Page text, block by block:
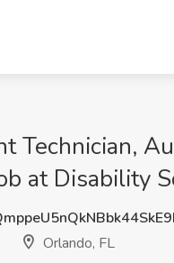
Technician,
at Disability
Orlando, FL